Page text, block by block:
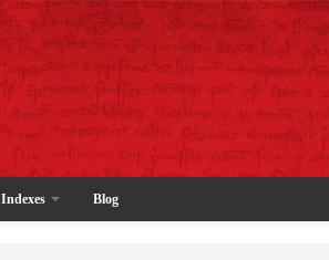
Indexes Blog